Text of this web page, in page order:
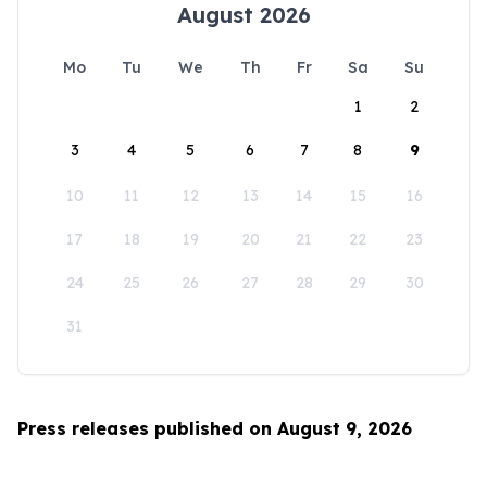
August 2026
Mo Tu We Th Fr Sa
Su
1
2
3 4 5 6 7 8 9
10 11 12 13 14 15 16
17 18 19 20 21 22 23
24 25 26 27 28 29 30
31
Press releases published on August 9, 2026